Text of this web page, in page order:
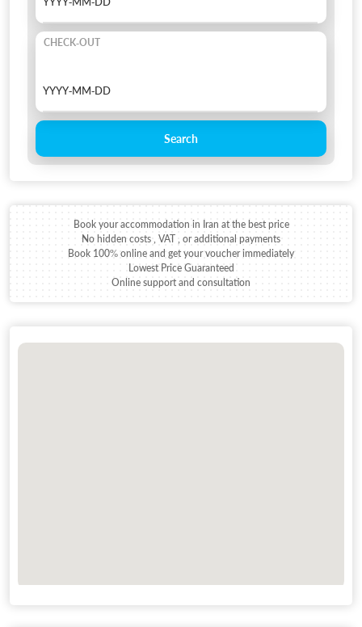
CHECK-OUT
Search
Book your accommodation in Iran at the best price
No hidden costs , VAT , or additional payments
Book 100% online and get your voucher immediately
Lowest Price Guaranteed
Online support and consultation